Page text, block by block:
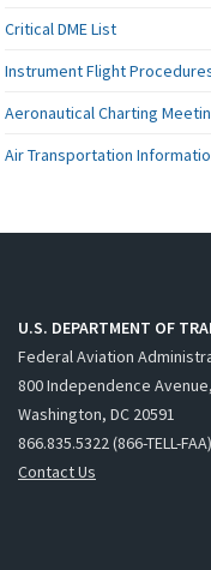
Critical DME List
Instrument Flight
Aeronautical Charting
Air Transportation
U.S. DEPARTMENT OF
Federal Aviation
800 Independence
Washington, DC 20591
866.835.5322 (866-TELL-FAA)
Contact Us